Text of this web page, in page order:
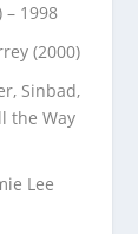
– 1998
(2000)
Sinbad,
the Way
Lee